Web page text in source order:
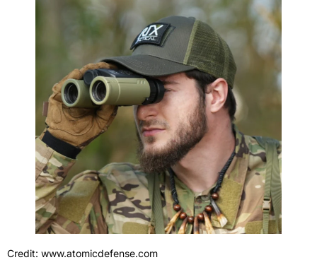
Credit: www.atomicdefense.com